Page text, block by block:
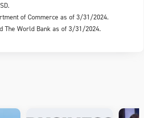
of Commerce as of 3/31/2024.
The World Bank as of 3/31/2024.